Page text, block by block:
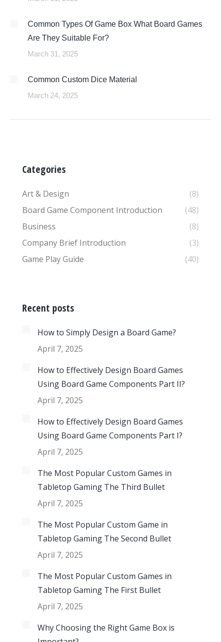
Common Types Of Game Box What Board Games
Are They Suitable For?
March 31, 2025
Common Custom Dice Material
March 24, 2025
Categories
Art & Design
(8)
Board Game Component Introduction
(48)
Business
(8)
Company Brief Introduction
(3)
Game Play Guide
(40)
Recent posts
How to Simply Design a Board Game?
April 7, 2025
How to Effectively Design Board Games
Using Board Game Components Part II?
April 7, 2025
How to Effectively Design Board Games
Using Board Game Components Part I?
April 7, 2025
The Most Popular Custom Games in
Tabletop Gaming The Third Bullet
April 7, 2025
The Most Popular Custom Game in
Tabletop Gaming The Second Bullet
April 7, 2025
The Most Popular Custom Games in
Tabletop Gaming The First Bullet
April 7, 2025
Why Choosing the Right Game Box is